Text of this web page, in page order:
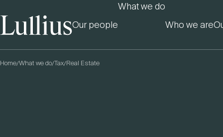
Our people
What we do
Who we are
Home/What we do/Tax/Real Estate